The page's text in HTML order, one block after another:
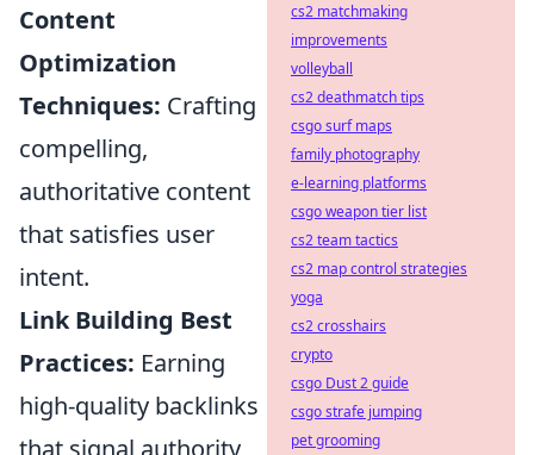
Content
Optimization
Techniques: Crafting
compelling,
authoritative content
that satisfies user
intent.
Link Building Best
Practices: Earning
high-quality backlinks
that signal authority
cs2 matchmaking
improvements
volleyball
cs2 deathmatch tips
csgo surf maps
family photography
e-learning platforms
csgo weapon tier list
cs2 team tactics
cs2 map control strategies
yoga
cs2 crosshairs
crypto
csgo Dust 2 guide
csgo strafe jumping
pet grooming